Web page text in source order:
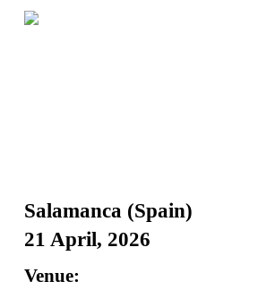
Skip
Salamanca (Spain)
21 April, 2026
Venue: